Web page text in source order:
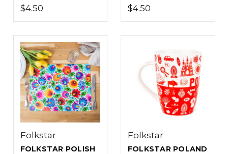
$4.50 $4.50
Folkstar
FOLKSTAR POLISH
Folkstar
FOLKSTAR POLAND